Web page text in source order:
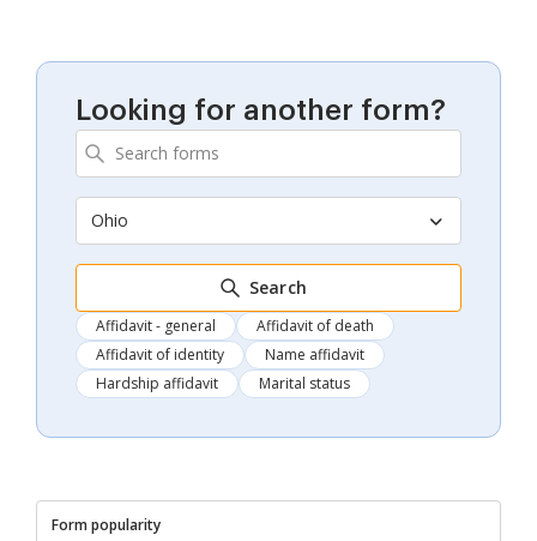
Looking for another form?
Ohio
Search
Affidavit - general
Affidavit of death
Affidavit of identity
Name affidavit
Hardship affidavit
Marital status
Form popularity